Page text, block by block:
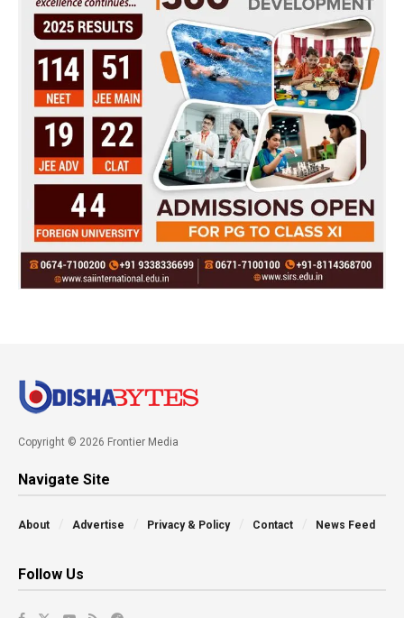
Copyright © 2026 Frontier Media
Navigate Site
About Advertise Privacy & Policy Contact News Feed
Follow Us